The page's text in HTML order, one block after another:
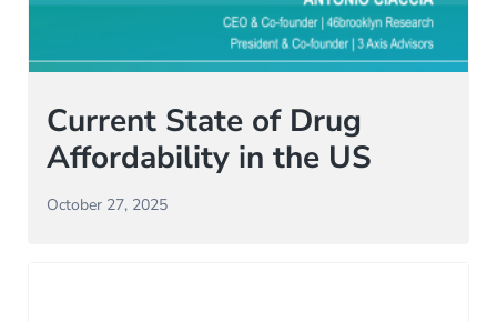
Current State of Drug
Affordability in the US
October 27, 2025